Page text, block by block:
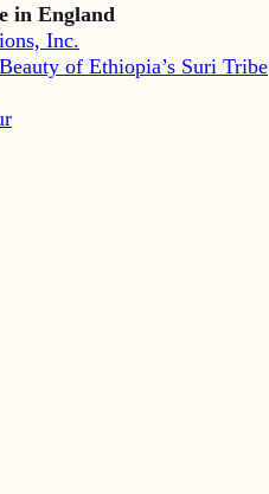
in England
Inc.
of Ethiopia’s Suri Tribe